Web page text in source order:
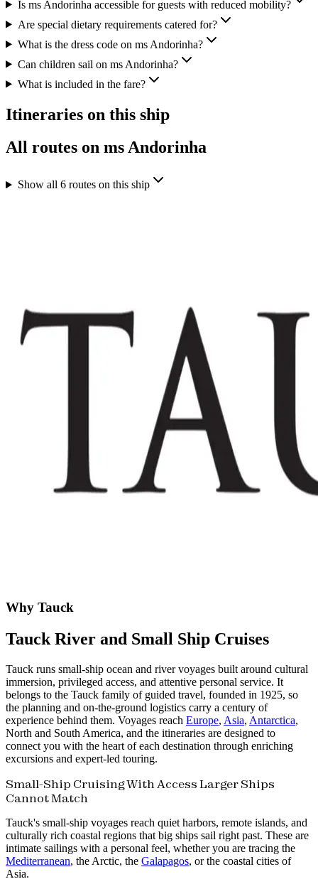
Is ms Andorinha accessible for guests with reduced mobility?
Are special dietary requirements catered for?
What is the dress code on ms Andorinha?
Can children sail on ms Andorinha?
What is included in the fare?
Itineraries on this ship
All routes on ms Andorinha
Show all 6 routes on this ship
Why Tauck
Tauck River and Small Ship Cruises
Tauck runs small-ship ocean and river voyages built around cultural
immersion, privileged access, and attentive personal service. It
belongs to the Tauck family of guided travel, founded in 1925, so
the planning and on-the-ground logistics carry a century of
experience behind them. Voyages reach Europe, Asia, Antarctica,
North and South America, and the itineraries are designed to
connect you with the heart of each destination through enriching
excursions and expert-led touring.
Small-Ship Cruising With Access Larger Ships
Cannot Match
Tauck's small-ship voyages reach quiet harbors, remote islands, and
culturally rich coastal regions that big ships sail right past. These are
intimate sailings with a personal feel, whether you are tracing the
Mediterranean, the Arctic, the Galapagos, or the coastal cities of
Asia.